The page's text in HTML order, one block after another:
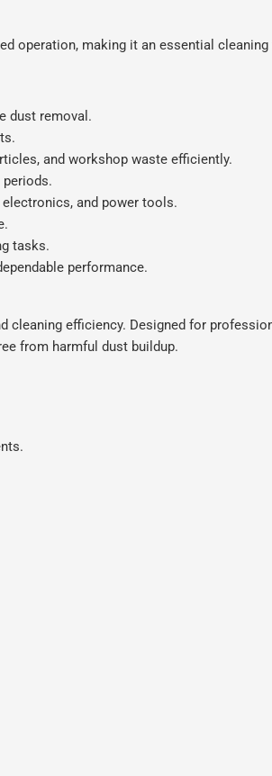
operation, making it an essential
dust removal.
and workshop waste efficiently.
periods.
and power tools.
tasks.
performance.
cleaning efficiency. Designed for
from harmful dust buildup.